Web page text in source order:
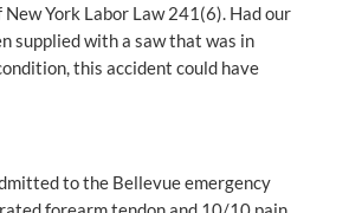
York Labor Law 241(6). Had our
supplied with a saw that was in
this accident could have
to the Bellevue emergency